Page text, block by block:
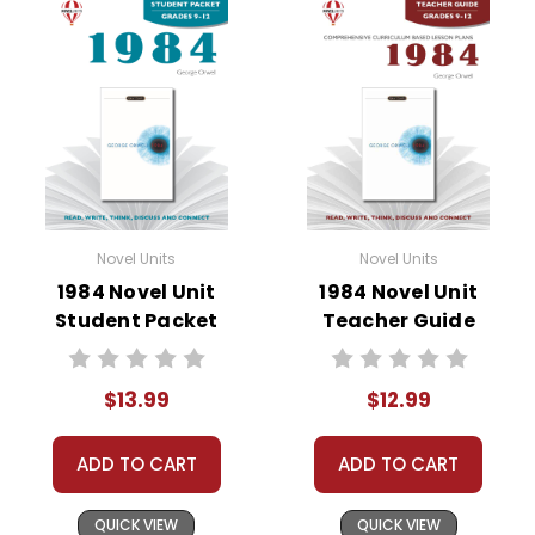
• about the author
• background information
• pre-reading activities
• vocabulary builders
• discussion questions and answers
• graphic organizers
• writing ideas
• literary analysis
• post-reading discussion/writing ideas
• cross-curriculum extension activities
• assessment
• scoring rubric
Copyright Information
Novel Units
1984 Novel Unit
Student Packet
$13.99
ADD TO CART
QUICK VIEW
Novel Units
1984 Novel Unit
Teacher Guide
$12.99
ADD TO CART
QUICK VIEW